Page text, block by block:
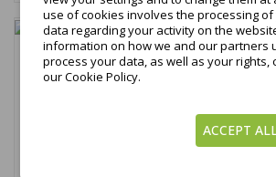
Allbond Klej do zabezpieczenia
€9.18 tax incl.
use of cookies involves the processing
data regarding your activity on the
information on how we and our partners
process your data, as well as your rights,
our Cookie Policy.
ACCEPT